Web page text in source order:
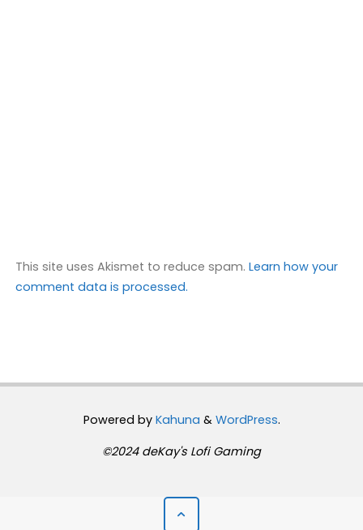
This site uses Akismet to reduce spam. Learn how your
comment data is processed.
Powered byKahuna & WordPress.
©2024 deKay's Lofi Gaming